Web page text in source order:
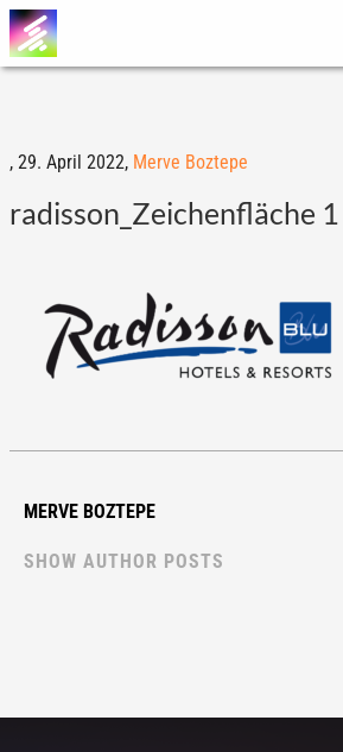
, 29. April 2022, Merve Boztepe
radisson_Zeichenfläche 1
MERVE BOZTEPE
SHOW AUTHOR POSTS